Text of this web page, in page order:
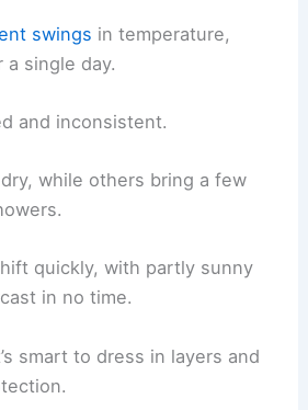
swings in temperature,
a single day.
and inconsistent.
while others bring a few
quickly, with partly sunny
in no time.
smart to dress in layers and